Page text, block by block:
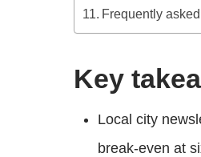
Frequently
Key
Local city
break-even at